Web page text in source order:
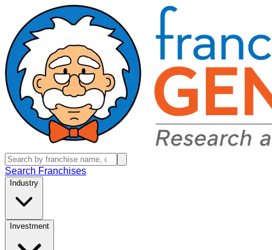
Search Franchises
Industry
Investment